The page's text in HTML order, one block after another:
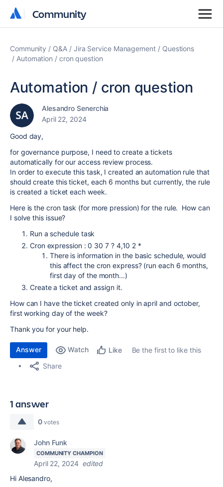
Community
Community
Community Q&A Jira Service Management
Questions
Automation / cron question
Automation / cron question
Alesandro Senerchia
April 22, 2024
Good day,
for governance purpose, I need to create a tickets
automatically for our access review process.
In order to execute this task, I created an automation rule that
should create this ticket, each 6 months but currently, the rule
is created a ticket each week.
Here is the cron task (for more pression) for the rule. How can
I solve this issue?
Run a schedule task
Cron expression : 0 30 7 ? 4,10 2 *
There is information in the basic schedule, would
this affect the cron express? (run each 6 months,
first day of the month...)
Create a ticket and assign it.
How can I have the ticket created only in april and october,
first working day of the week?
Thank you for your help.
Answer Watch Like
Be the first to like this
Share
1 answer
0 votes
John Funk
COMMUNITY CHAMPION
April 22, 2024 edited
Hi Alesandro,